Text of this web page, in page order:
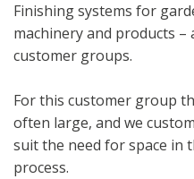
Finishing systems for
machinery and products
customer groups.
For this customer group
often large, and we
suit the need for space in
process.